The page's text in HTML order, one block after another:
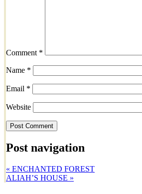
Comment *
Name *
Email *
Website
Post navigation
« ENCHANTED FOREST
ALIAH’S HOUSE »